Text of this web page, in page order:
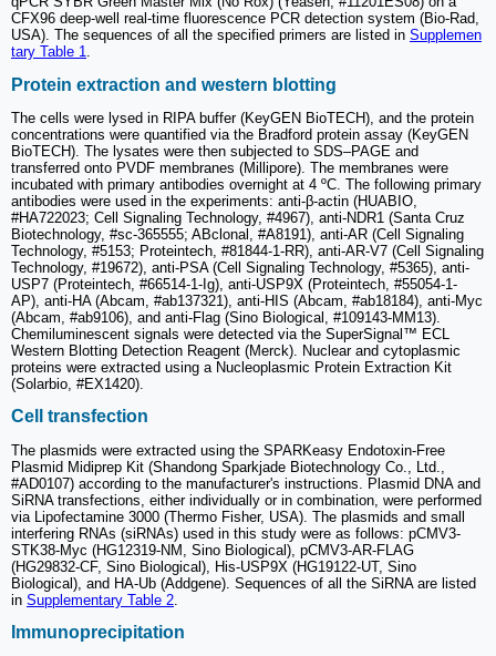
CFX96 deep-well real-time fluorescence PCR detection system (Bio-Rad,
USA). The sequences of all the specified primers are listed in Supplemen
tary Table 1.
Protein extraction and western blotting
The cells were lysed in RIPA buffer (KeyGEN BioTECH), and the protein
concentrations were quantified via the Bradford protein assay (KeyGEN
BioTECH). The lysates were then subjected to SDS‒PAGE and
transferred onto PVDF membranes (Millipore). The membranes were
incubated with primary antibodies overnight at 4 ºC. The following primary
antibodies were used in the experiments: anti-β-actin (HUABIO,
#HA722023; Cell Signaling Technology, #4967), anti-NDR1 (Santa Cruz
Biotechnology, #sc-365555; ABclonal, #A8191), anti-AR (Cell Signaling
Technology, #5153; Proteintech, #81844-1-RR), anti-AR-V7 (Cell Signaling
Technology, #19672), anti-PSA (Cell Signaling Technology, #5365), anti-
USP7 (Proteintech, #66514-1-Ig), anti-USP9X (Proteintech, #55054-1-
AP), anti-HA (Abcam, #ab137321), anti-HIS (Abcam, #ab18184), anti-Myc
(Abcam, #ab9106), and anti-Flag (Sino Biological, #109143-MM13).
Chemiluminescent signals were detected via the SuperSignal™ ECL
Western Blotting Detection Reagent (Merck). Nuclear and cytoplasmic
proteins were extracted using a Nucleoplasmic Protein Extraction Kit
(Solarbio, #EX1420).
Cell transfection
The plasmids were extracted using the SPARKeasy Endotoxin-Free
Plasmid Midiprep Kit (Shandong Sparkjade Biotechnology Co., Ltd.,
#AD0107) according to the manufacturer's instructions. Plasmid DNA and
SiRNA transfections, either individually or in combination, were performed
via Lipofectamine 3000 (Thermo Fisher, USA). The plasmids and small
interfering RNAs (siRNAs) used in this study were as follows: pCMV3-
STK38-Myc (HG12319-NM, Sino Biological), pCMV3-AR-FLAG
(HG29832-CF, Sino Biological), His-USP9X (HG19122-UT, Sino
Biological), and HA-Ub (Addgene). Sequences of all the SiRNA are listed
in Supplementary Table 2
Immunoprecipitation